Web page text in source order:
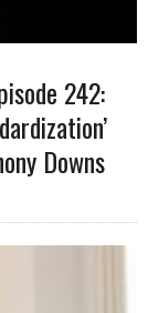
242:
Downs